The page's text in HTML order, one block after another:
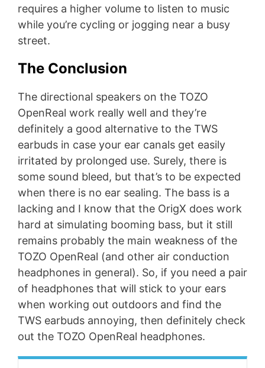
requires a higher volume to listen to music
while you’re cycling or jogging near a busy
street.
The Conclusion
The directional speakers on the TOZO
OpenReal work really well and they’re
definitely a good alternative to the TWS
earbuds in case your ear canals get easily
irritated by prolonged use. Surely, there is
some sound bleed, but that’s to be expected
when there is no ear sealing. The bass is a
lacking and I know that the OrigX does work
hard at simulating booming bass, but it still
remains probably the main weakness of the
TOZO OpenReal (and other air conduction
headphones in general). So, if you need a pair
of headphones that will stick to your ears
when working out outdoors and find the
TWS earbuds annoying, then definitely check
out the TOZO OpenReal headphones.